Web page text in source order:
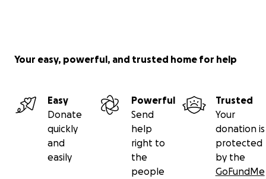
Your easy, powerful, and trusted home for help
Easy
Donate
quickly
and
easily
Powerful
Send
help
right to
the
people
Trusted
Your
donation is
protected
by the
GoFundMe